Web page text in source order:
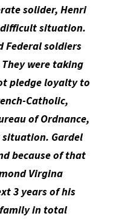
solider, Henri
situation.
Federal soldiers
were taking
pledge loyalty to
Catholic,
of Ordnance,
Gardel
because of that
Virgina
3 years of his
in total